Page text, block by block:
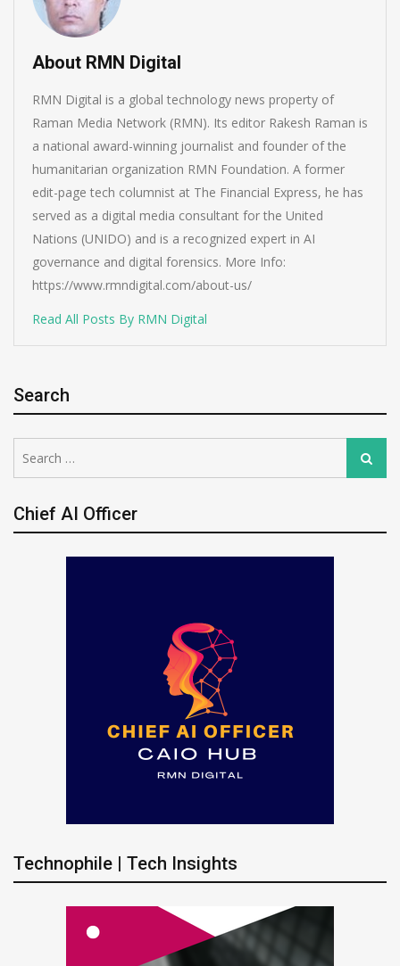
About RMN Digital
RMN Digital is a global technology news property of
Raman Media Network (RMN). Its editor Rakesh Raman is
a national award-winning journalist and founder of the
humanitarian organization RMN Foundation. A former
edit-page tech columnist at The Financial Express, he has
served as a digital media consultant for the United
Nations (UNIDO) and is a recognized expert in AI
governance and digital forensics. More Info:
https://www.rmndigital.com/about-us/
Read All Posts By RMN Digital
Search
for:
Search
Chief AI Officer
Technophile | Tech Insights